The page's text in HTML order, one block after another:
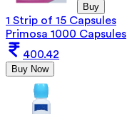
Buy
1 Strip of 15 Capsules
Primosa 1000 Capsules
400.42
Buy Now